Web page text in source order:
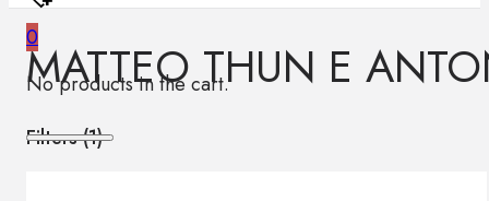
0
No products in the cart.
MATTEO THUN E
Filters (1)